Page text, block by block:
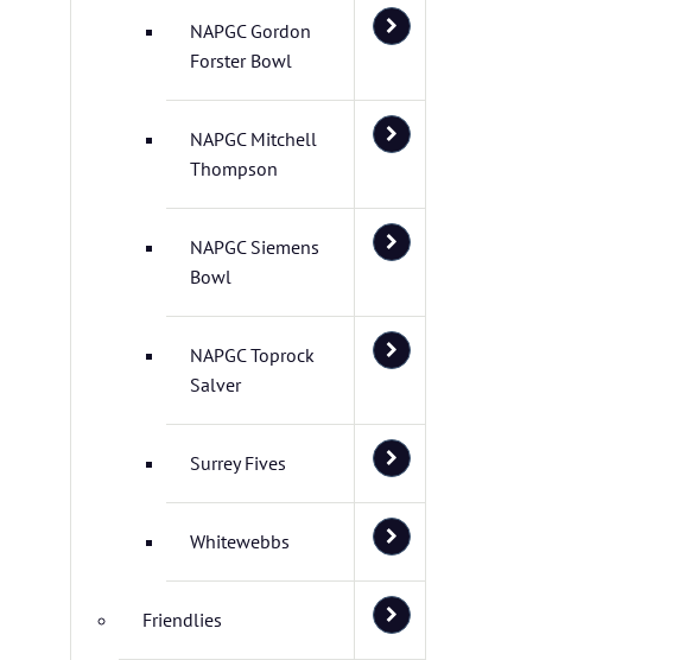
NAPGC Gordon
Forster Bowl
NAPGC Mitchell
Thompson
NAPGC Siemens
Bowl
NAPGC Toprock
Salver
Surrey Fives
Whitewebbs
Friendlies